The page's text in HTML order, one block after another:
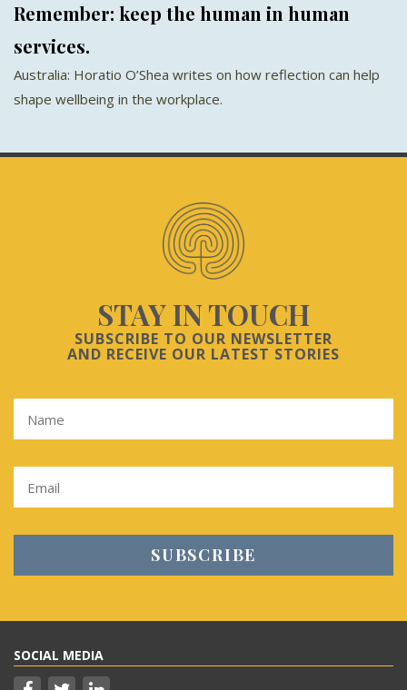
Remember: keep the human in human
services.
Australia: Horatio O’Shea writes on how reflection can help
shape wellbeing in the workplace.
STAY IN TOUCH
SUBSCRIBE TO OUR NEWSLETTER
AND RECEIVE OUR LATEST STORIES
SOCIAL MEDIA